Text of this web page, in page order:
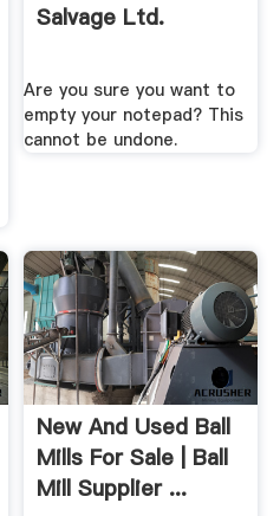
Salvage Ltd.
Are you sure you want to
empty your notepad? This
cannot be undone.
New And Used Ball
Mills For Sale | Ball
Mill Supplier ...